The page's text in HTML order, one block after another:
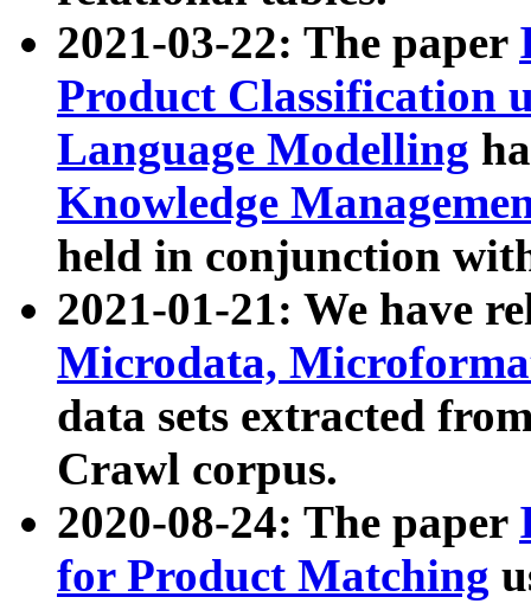
2021-03-22: The paper
Product Classification
Language Modelling
Knowledge
held in conjunction
2021-01-21: We have
Microdata,
data sets extracted
Crawl corpus.
2020-08-24: The paper
for Product Matching